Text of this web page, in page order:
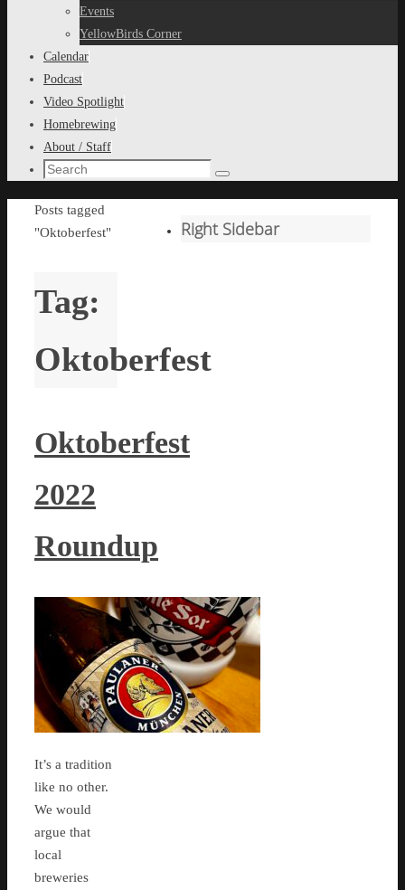
Events
YellowBirds Corner
Calendar
Podcast
Video Spotlight
Homebrewing
About / Staff
Search
Search
Home
Posts tagged
"Oktoberfest"
Tag:
Oktoberfest
Oktoberfest
2022
Roundup
It’s a tradition
like no other.
We would
argue that
local
breweries
Right Sidebar